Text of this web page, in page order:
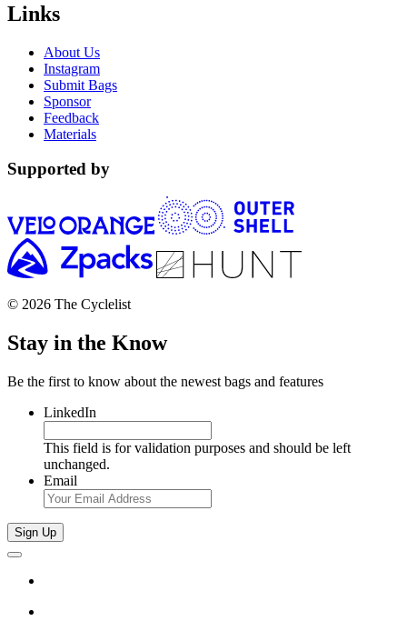
Links
About Us
Instagram
Submit Bags
Sponsor
Feedback
Materials
Supported by
© 2026 The Cyclelist
Stay in the Know
Be the first to know about the newest bags and features
LinkedIn
This field is for validation purposes and should be left
unchanged.
Email
Sign Up